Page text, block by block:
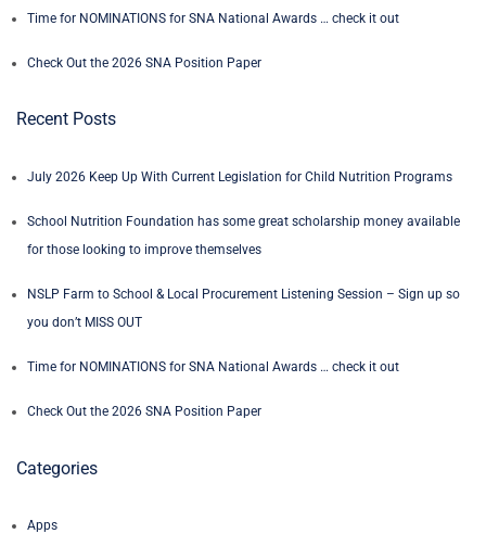
Time for NOMINATIONS for SNA National Awards … check it out
Check Out the 2026 SNA Position Paper
Recent Posts
July 2026 Keep Up With Current Legislation for Child Nutrition Programs
School Nutrition Foundation has some great scholarship money available
for those looking to improve themselves
NSLP Farm to School & Local Procurement Listening Session – Sign up so
you don’t MISS OUT
Time for NOMINATIONS for SNA National Awards … check it out
Check Out the 2026 SNA Position Paper
Categories
Apps